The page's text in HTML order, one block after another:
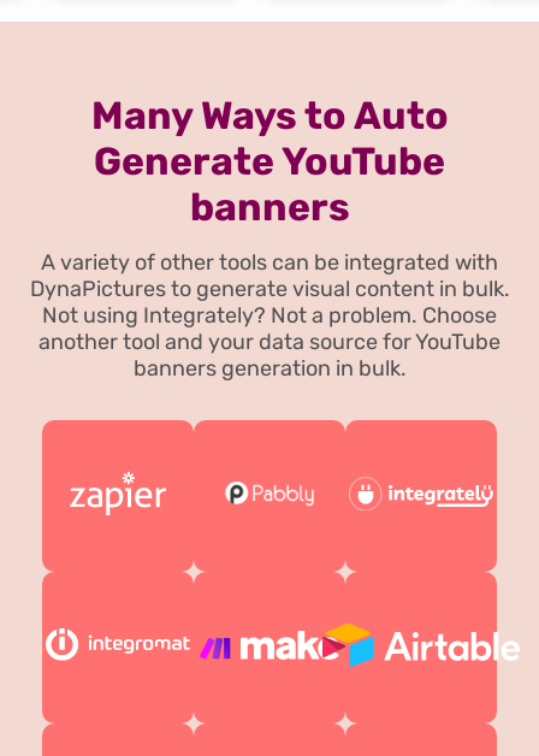
Many Ways to Auto
Generate YouTube
banners
A variety of other tools can be integrated with
DynaPictures to generate visual content in bulk.
Not using Integrately? Not a problem. Choose
another tool and your data source for YouTube
banners generation in bulk.